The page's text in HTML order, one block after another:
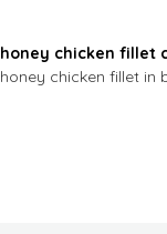
honey chicken fillet
honey chicken fillet in